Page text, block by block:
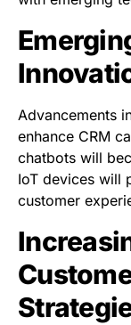
Advancements
enhance CRM
chatbots will
IoT devices will
customer